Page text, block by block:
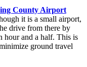
County Airport
it is a small airport,
drive from there by
hour and a half. This is
ground travel